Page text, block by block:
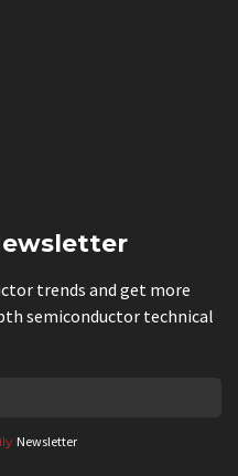
trends and get more
semiconductor technical
Newsletter